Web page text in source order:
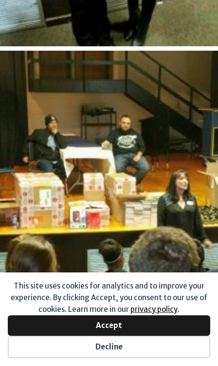
This site uses cookies for analytics and to improve your
experience. By clicking Accept, you consent to our use of
cookies. Learn more in our privacy policy.
Accept
Decline